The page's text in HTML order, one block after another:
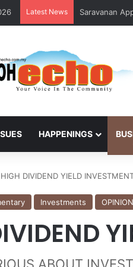
Latest News Saravanan
HAPPENINGS
HIGH DIVIDEND YIELD
Investments OPINION